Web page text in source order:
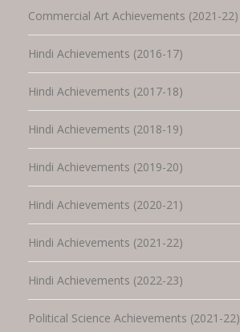
Commercial Art Achievements (2021-22)
Hindi Achievements (2016-17)
Hindi Achievements (2017-18)
Hindi Achievements (2018-19)
Hindi Achievements (2019-20)
Hindi Achievements (2020-21)
Hindi Achievements (2021-22)
Hindi Achievements (2022-23)
Political Science Achievements (2021-22)